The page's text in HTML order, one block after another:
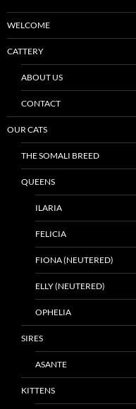
WELCOME
CATTERY
ABOUT US
CONTACT
OUR CATS
THE SOMALI BREED
QUEENS
ILARIA
FELICIA
FIONA (NEUTERED)
ELLY (NEUTERED)
OPHELIA
SIRES
ASANTE
KITTENS